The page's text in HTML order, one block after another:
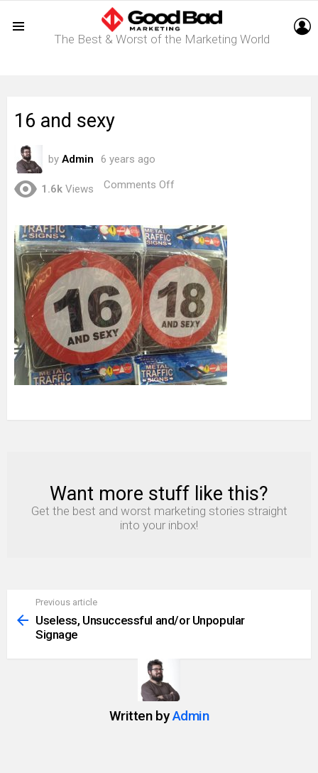
The Best & Worst of the Marketing World
16 and sexy
by Admin 6 years ago
1.6k Views Comments Off
NEWSLETTER
Want more stuff like this?
Get the best and worst marketing stories straight
into your inbox!
more
Previous article
Useless, Unsuccessful and/or Unpopular
Signage
Written byAdmin